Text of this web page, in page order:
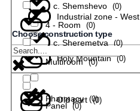
с. Shemshevo (0)
с. Sheremetya (0)
Industrial zone - West
Holy Mountain (0)
Old part (0)
4 - Room (0)
Multiroom (0)
Pharmacy (0)
Choose construction type
Panel (0)